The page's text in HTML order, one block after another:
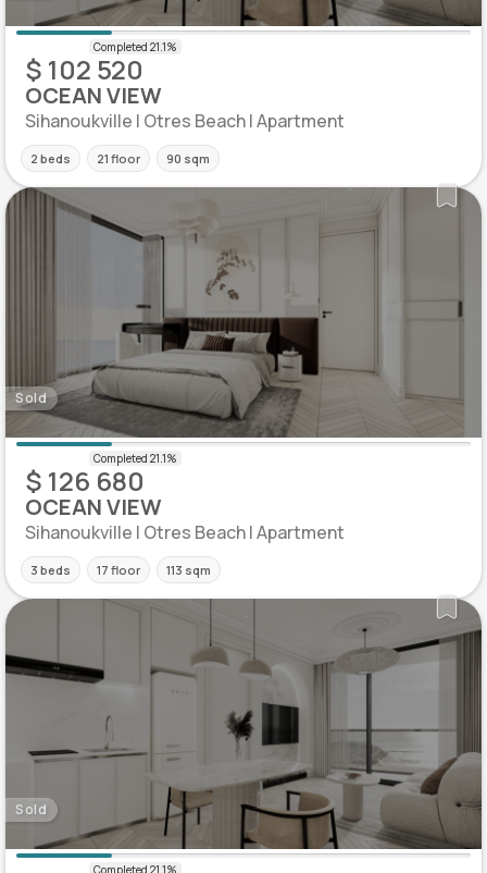
$ 102 520
OCEAN VIEW
Sihanoukville | Otres Beach | Apartment
2 beds 21 floor 90 sqm
Sold
$ 126 680
OCEAN VIEW
Sihanoukville | Otres Beach | Apartment
3 beds 17 floor 113 sqm
Sold